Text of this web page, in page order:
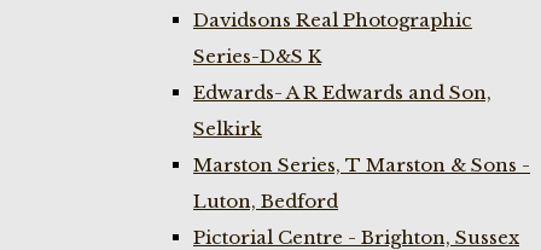
Davidsons Real Photographic
Series-D&S K
Edwards- A R Edwards and Son,
Selkirk
Marston Series, T Marston & Sons -
Luton, Bedford
Pictorial Centre - Brighton, Sussex